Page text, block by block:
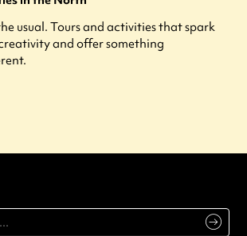
usual. Tours and activities that spark
and offer something